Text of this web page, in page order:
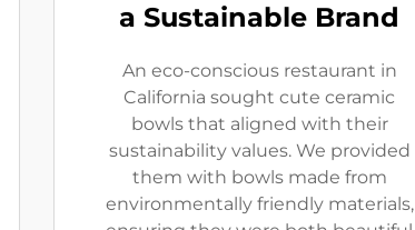
a Sustainable Brand
An eco-conscious restaurant in
California sought cute ceramic
bowls that aligned with their
sustainability values. We provided
them with bowls made from
environmentally friendly materials,